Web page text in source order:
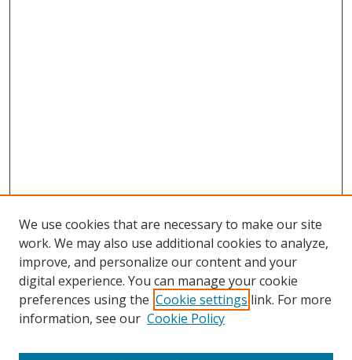
Search
We use cookies that are necessary to make our site
work. We may also use additional cookies to analyze,
improve, and personalize our content and your
digital experience. You can manage your cookie
preferences using the Cookie settings link. For more
information, see our Cookie Policy